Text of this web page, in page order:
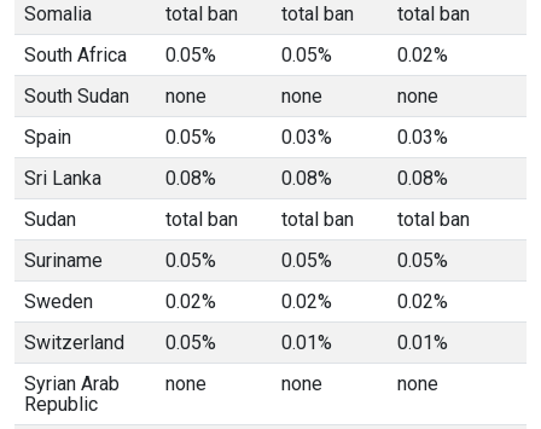
Somalia total ban total ban
total ban
South Africa
0.05% 0.05%
0.02%
South Sudan
none none
none
Spain
0.05% 0.03%
0.03%
Sri Lanka
0.08% 0.08%
0.08%
Sudan
total ban total ban
total ban
Suriname
0.05% 0.05%
0.05%
Sweden
0.02% 0.02%
0.02%
Switzerland
0.05% 0.01%
0.01%
Syrian Arab
Republic
none none none